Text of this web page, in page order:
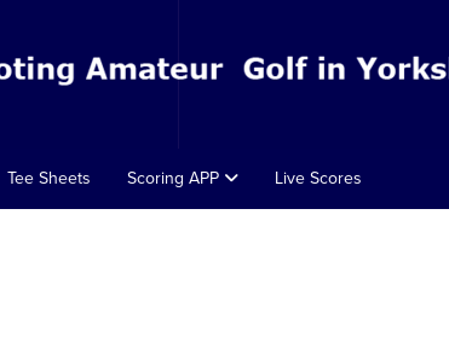
Tee Sheets Scoring APP Live Scores